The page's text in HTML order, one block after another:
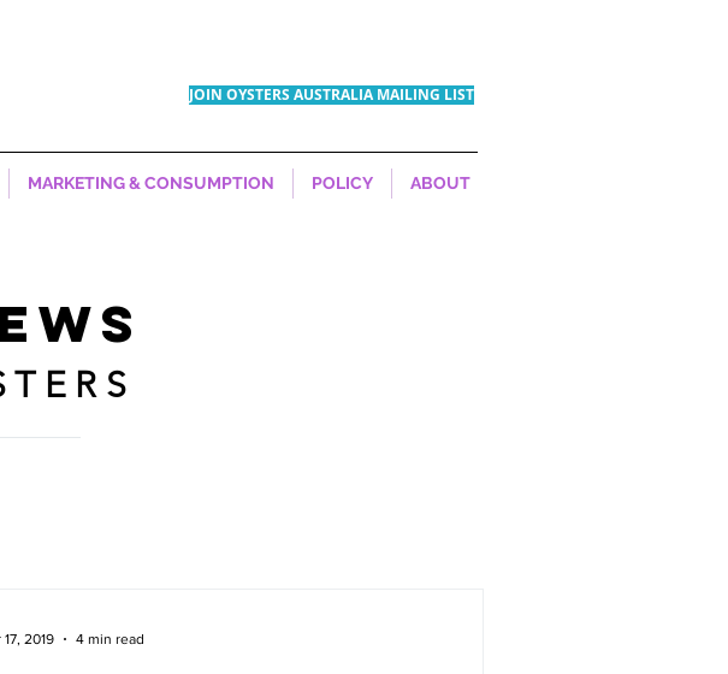
JOIN OYSTERS AUSTRALIA MAILING LIST
MARKETING & CONSUMPTION POLICY ABOUT
2019 4 min read